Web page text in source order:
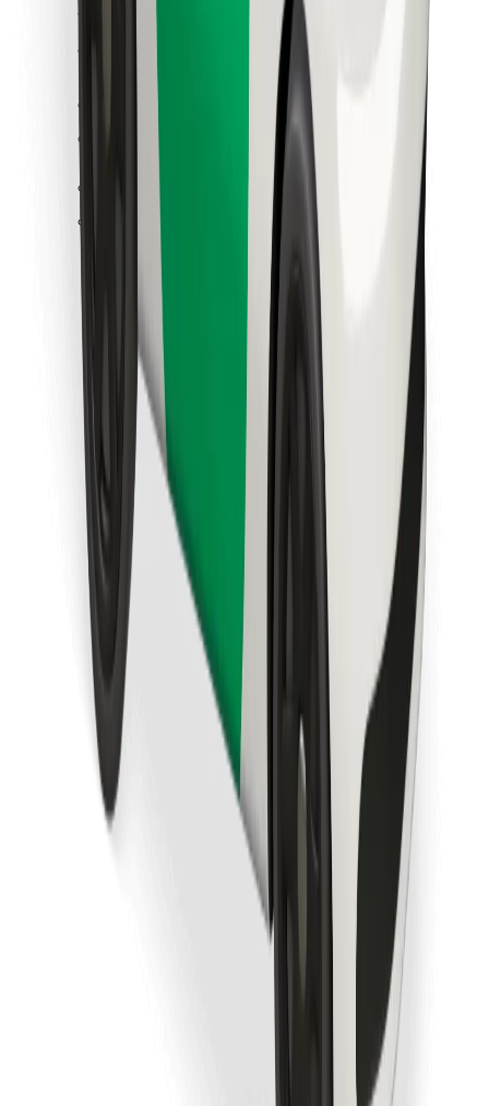
Download Bolt App
Find your favourite food!
Download Bolt Food app